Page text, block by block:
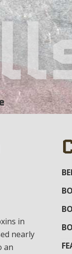
in
nearly
an